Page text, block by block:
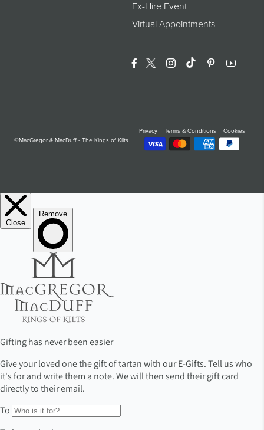
Ex-Hire Event
Virtual Appointments
Facebook
TwitterInstagramTranslation
Pinterest
©MacGregor & MacDuff - The Kings of Kilts.
Privacy Terms & Conditions Cookies